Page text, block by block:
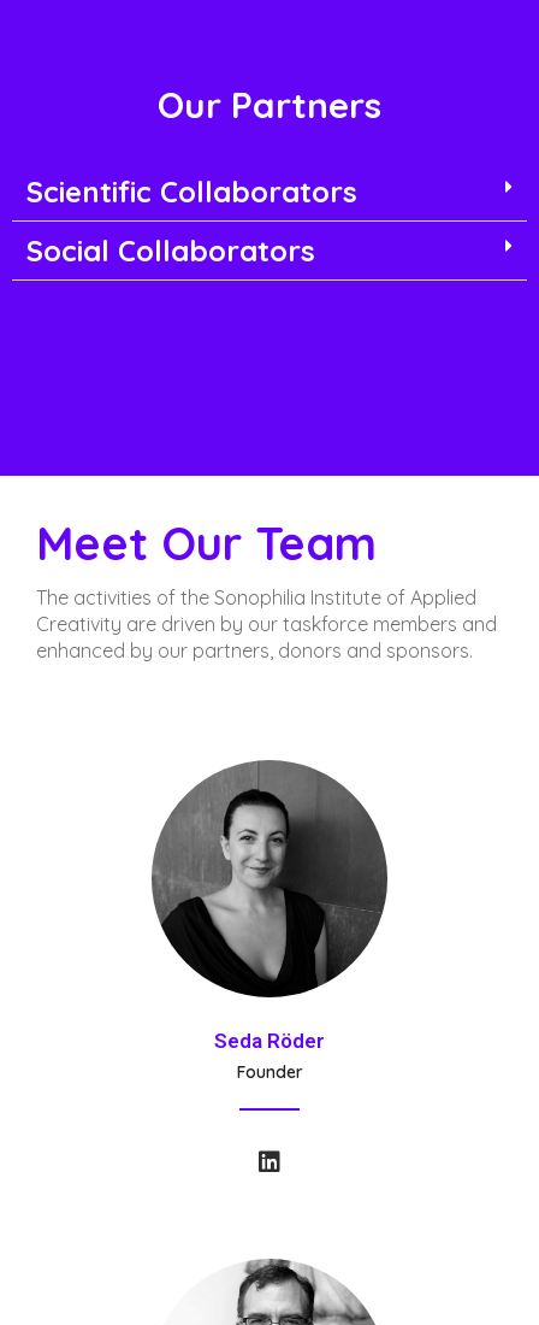
Our Partners
Scientific Collaborators
Social Collaborators
Meet Our Team
The activities of the Sonophilia Institute of Applied
Creativity are driven by our taskforce members and
enhanced by our partners, donors and sponsors.
Seda Röder
Founder